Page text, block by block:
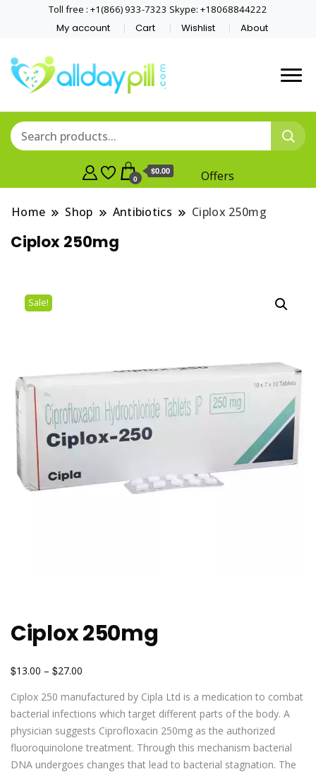
Toll free : +1(866) 933-7323 Skype: +18068844222
My account Cart Wishlist About
0
$0.00 Offers
Home Shop Antibiotics Ciplox 250mg
Ciplox 250mg
Sale!
Ciplox 250mg
$13.00 – $27.00
Ciplox 250 manufactured by Cipla Ltd is a medication to combat
bacterial infections which target different parts of the body. A
physician suggests Ciprofloxacin 250mg as the authorized
fluoroquinolone treatment. Through this mechanism bacterial
DNA undergoes changes that lead to bacterial stagnation. The